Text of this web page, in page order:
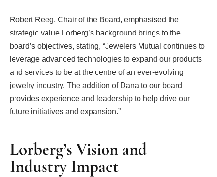
Robert Reeg, Chair of the Board, emphasised the
strategic value Lorberg’s background brings to the
board’s objectives, stating, “Jewelers Mutual continues to
leverage advanced technologies to expand our products
and services to be at the centre of an ever-evolving
jewelry industry. The addition of Dana to our board
provides experience and leadership to help drive our
future initiatives and expansion.”
Lorberg’s Vision and
Industry Impact